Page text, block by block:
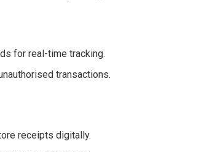
for real-time tracking.
transactions.
receipts digitally.